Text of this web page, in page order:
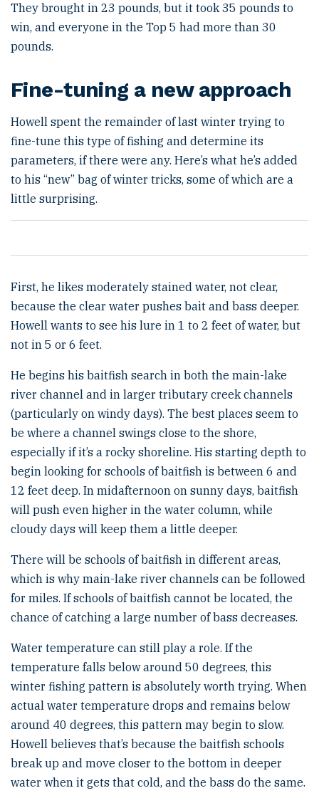
They brought in 23 pounds, but it took 35 pounds to
win, and everyone in the Top 5 had more than 30
pounds.
Fine-tuning a new approach
Howell spent the remainder of last winter trying to
fine-tune this type of fishing and determine its
parameters, if there were any. Here’s what he’s added
to his “new” bag of winter tricks, some of which are a
little surprising.
First, he likes moderately stained water, not clear,
because the clear water pushes bait and bass deeper.
Howell wants to see his lure in 1 to 2 feet of water, but
not in 5 or 6 feet.
He begins his baitfish search in both the main-lake
river channel and in larger tributary creek channels
(particularly on windy days). The best places seem to
be where a channel swings close to the shore,
especially if it’s a rocky shoreline. His starting depth to
begin looking for schools of baitfish is between 6 and
12 feet deep. In midafternoon on sunny days, baitfish
will push even higher in the water column, while
cloudy days will keep them a little deeper.
There will be schools of baitfish in different areas,
which is why main-lake river channels can be followed
for miles. If schools of baitfish cannot be located, the
chance of catching a large number of bass decreases.
Water temperature can still play a role. If the
temperature falls below around 50 degrees, this
winter fishing pattern is absolutely worth trying. When
actual water temperature drops and remains below
around 40 degrees, this pattern may begin to slow.
Howell believes that’s because the baitfish schools
break up and move closer to the bottom in deeper
water when it gets that cold, and the bass do the same.